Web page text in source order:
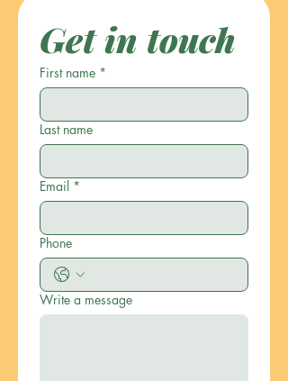
Get in touch
First name *
Last name
Email *
Phone
Write a message